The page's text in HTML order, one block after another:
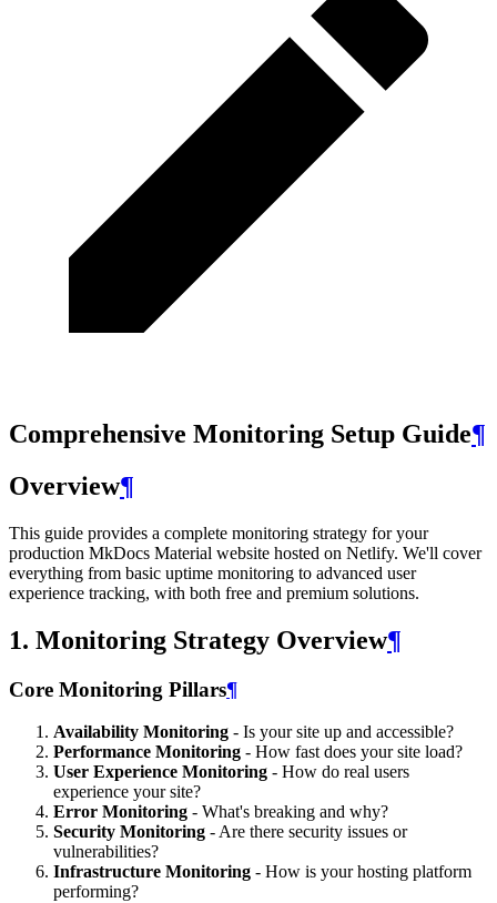
Comprehensive Monitoring Setup Guide¶
Overview¶
This guide provides a complete monitoring strategy for your
production MkDocs Material website hosted on Netlify. We'll cover
everything from basic uptime monitoring to advanced user
experience tracking, with both free and premium solutions.
1. Monitoring Strategy Overview¶
Core Monitoring Pillars¶
Availability Monitoring - Is your site up and accessible?
Performance Monitoring - How fast does your site load?
User Experience Monitoring - How do real users
experience your site?
Error Monitoring - What's breaking and why?
Security Monitoring - Are there security issues or
vulnerabilities?
Infrastructure Monitoring - How is your hosting platform
performing?